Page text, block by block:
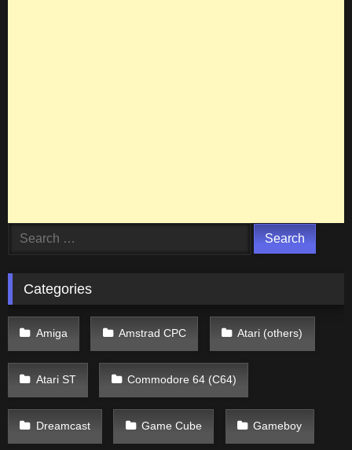
Search
Categories
Amiga Amstrad CPC Atari (others)
Atari ST Commodore 64 (C64)
Dreamcast Game Cube Gameboy